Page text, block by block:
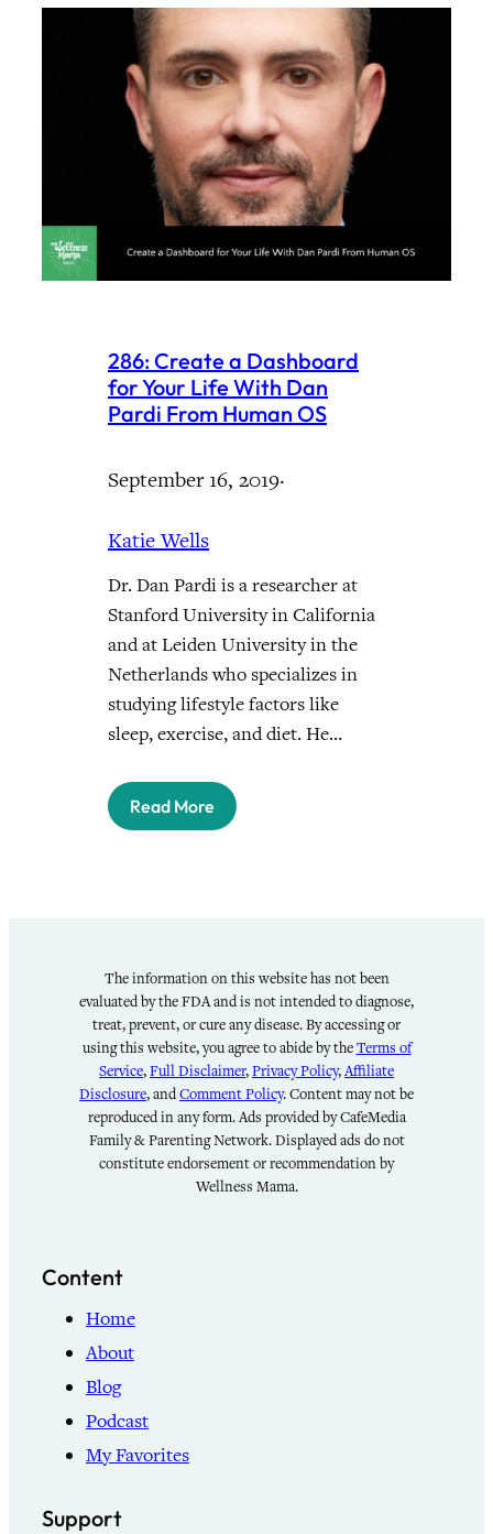
286: Create a Dashboard
for Your Life With Dan
Pardi From Human OS
September 16, 2019·
Katie Wells
Dr. Dan Pardi is a researcher at
Stanford University in California
and at Leiden University in the
Netherlands who specializes in
studying lifestyle factors like
sleep, exercise, and diet. He…
Read More
The information on this website has not been
evaluated by the FDA and is not intended to diagnose,
treat, prevent, or cure any disease. By accessing or
using this website, you agree to abide by theTerms of
Service,Full Disclaimer,Privacy Policy,Affiliate
Disclosure, andComment Policy. Content may not be
reproduced in any form. Ads provided by CafeMedia
Family & Parenting Network. Displayed ads do not
constitute endorsement or recommendation by
Wellness Mama.
Content
Home
About
Blog
Podcast
My Favorites
Support